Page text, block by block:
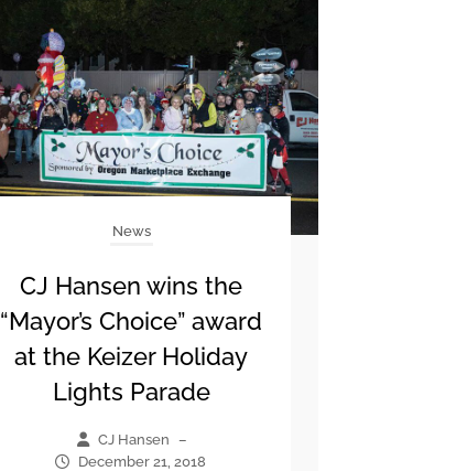
News
CJ Hansen wins the
“Mayor’s Choice” award
at the Keizer Holiday
Lights Parade
CJ Hansen
–
December 21, 2018